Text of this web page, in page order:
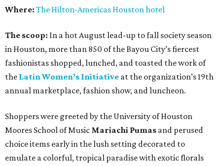
Where: The Hilton-Americas Houston hotel
The scoop: In a hot August lead-up to fall society season
in Houston, more than 850 of the Bayou City’s fiercest
fashionistas shopped, lunched, and toasted the work of
the Latin Women’s Initiative at the organization’s 19th
annual marketplace, fashion show, and luncheon.
Shoppers were greeted by the University of Houston
Moores School of Music Mariachi Pumas and perused
choice items early in the lush setting decorated to
emulate a colorful, tropical paradise with exotic florals